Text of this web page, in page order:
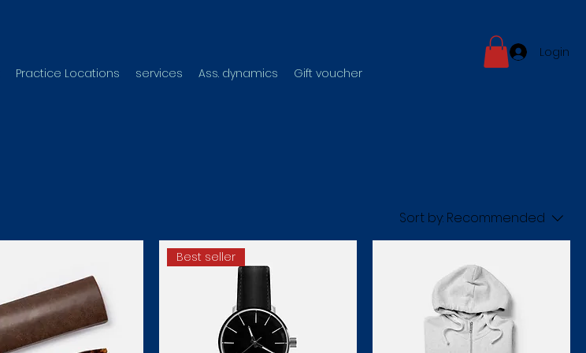
Practice Locations services Ass. dynamics Gift voucher
Login
Sort by: Recommended
Best seller